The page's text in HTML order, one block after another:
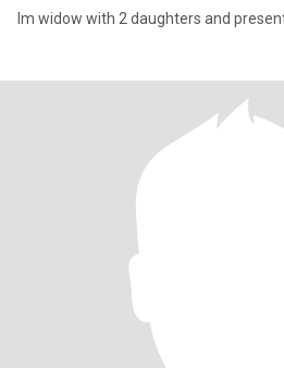
Im widow with 2 daughters and